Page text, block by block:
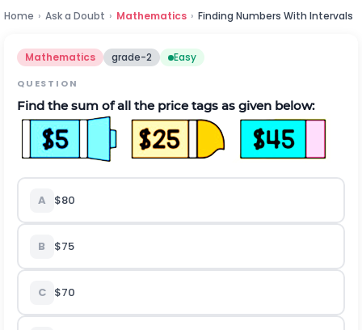
Home › Ask a Doubt › Mathematics › Finding Numbers With Intervals
Mathematics grade-2 Easy
QUESTION
Find the sum of all the price tags as given below:
A $80
B $75
C $70